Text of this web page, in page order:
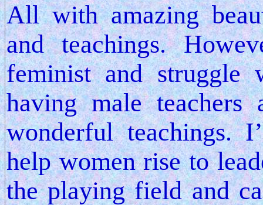
All with amazing
and teachings.
feminist and struggle
having male teachers
wonderful teachings.
help women rise to
the playing field and